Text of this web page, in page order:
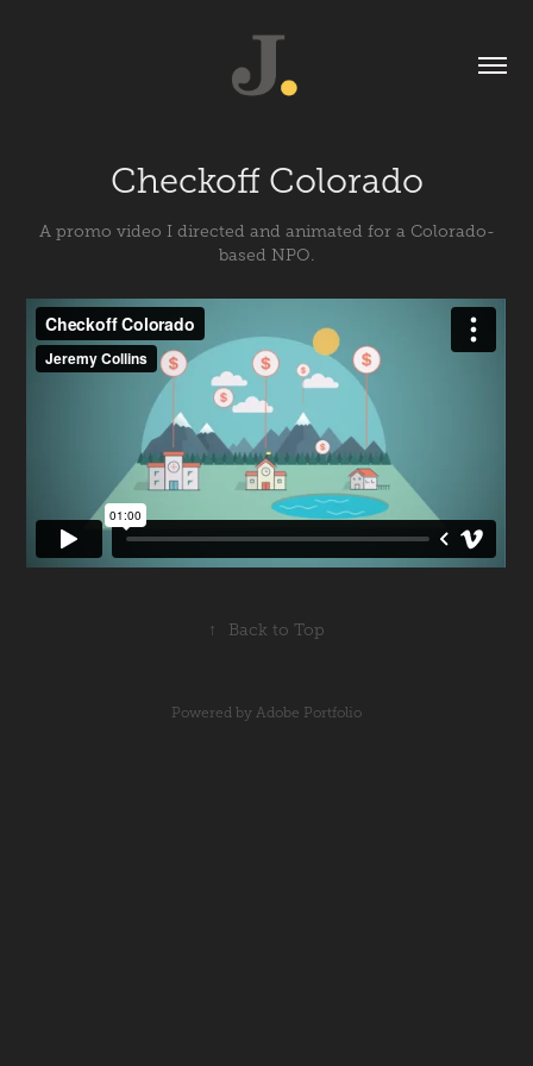
Checkoff Colorado
A promo video I directed and animated for a Colorado-
based NPO.
↑ Back to Top
Powered by Adobe Portfolio